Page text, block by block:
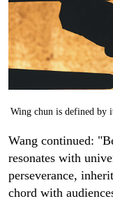
Wing chun is defined by
Wang continued:
resonates with
perseverance,
chord with